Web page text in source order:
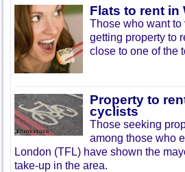
Flats to rent in
Those who want
getting property to
close to one of the
Property to
cyclists
Those seeking
among those who
London (TFL) have shown the
take-up in the area.